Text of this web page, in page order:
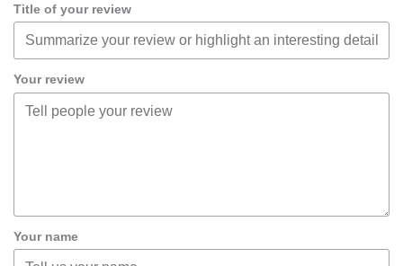
Title of your review
Your review
Your name